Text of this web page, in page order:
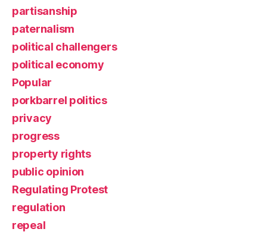
partisanship
paternalism
political challengers
political economy
Popular
porkbarrel politics
privacy
progress
property rights
public opinion
Regulating Protest
regulation
repeal